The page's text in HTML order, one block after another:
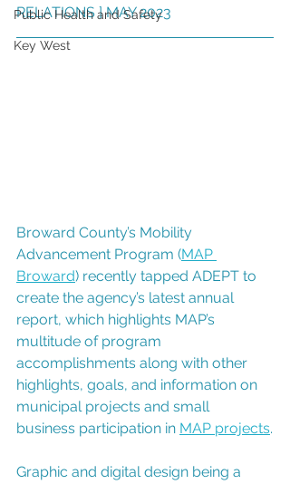
Public Health and Safety
Key West
RELATIONS ] MAY 2023
Broward County’s Mobility
Advancement Program (MAP
Broward) recently tapped ADEPT to
create the agency’s latest annual
report, which highlights MAP’s
multitude of program
accomplishments along with other
highlights, goals, and information on
municipal projects and small
business participation in MAP projects.
Graphic and digital design being a